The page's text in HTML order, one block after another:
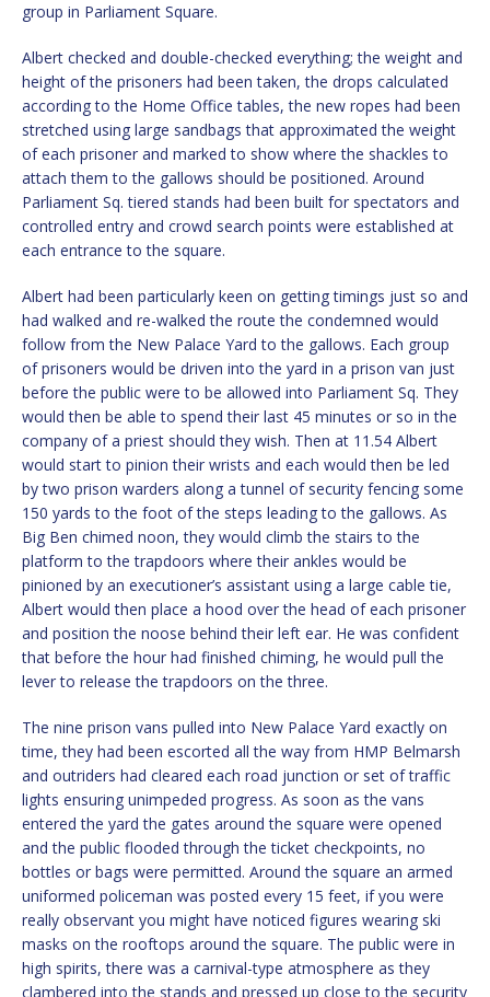
group in Parliament Square.
Albert checked and double-checked everything; the weight and
height of the prisoners had been taken, the drops calculated
according to the Home Office tables, the new ropes had been
stretched using large sandbags that approximated the weight
of each prisoner and marked to show where the shackles to
attach them to the gallows should be positioned. Around
Parliament Sq. tiered stands had been built for spectators and
controlled entry and crowd search points were established at
each entrance to the square.
Albert had been particularly keen on getting timings just so and
had walked and re-walked the route the condemned would
follow from the New Palace Yard to the gallows. Each group
of prisoners would be driven into the yard in a prison van just
before the public were to be allowed into Parliament Sq. They
would then be able to spend their last 45 minutes or so in the
company of a priest should they wish. Then at 11.54 Albert
would start to pinion their wrists and each would then be led
by two prison warders along a tunnel of security fencing some
150 yards to the foot of the steps leading to the gallows. As
Big Ben chimed noon, they would climb the stairs to the
platform to the trapdoors where their ankles would be
pinioned by an executioner’s assistant using a large cable tie,
Albert would then place a hood over the head of each prisoner
and position the noose behind their left ear. He was confident
that before the hour had finished chiming, he would pull the
lever to release the trapdoors on the three.
The nine prison vans pulled into New Palace Yard exactly on
time, they had been escorted all the way from HMP Belmarsh
and outriders had cleared each road junction or set of traffic
lights ensuring unimpeded progress. As soon as the vans
entered the yard the gates around the square were opened
and the public flooded through the ticket checkpoints, no
bottles or bags were permitted. Around the square an armed
uniformed policeman was posted every 15 feet, if you were
really observant you might have noticed figures wearing ski
masks on the rooftops around the square. The public were in
high spirits, there was a carnival-type atmosphere as they
clambered into the stands and pressed up close to the security